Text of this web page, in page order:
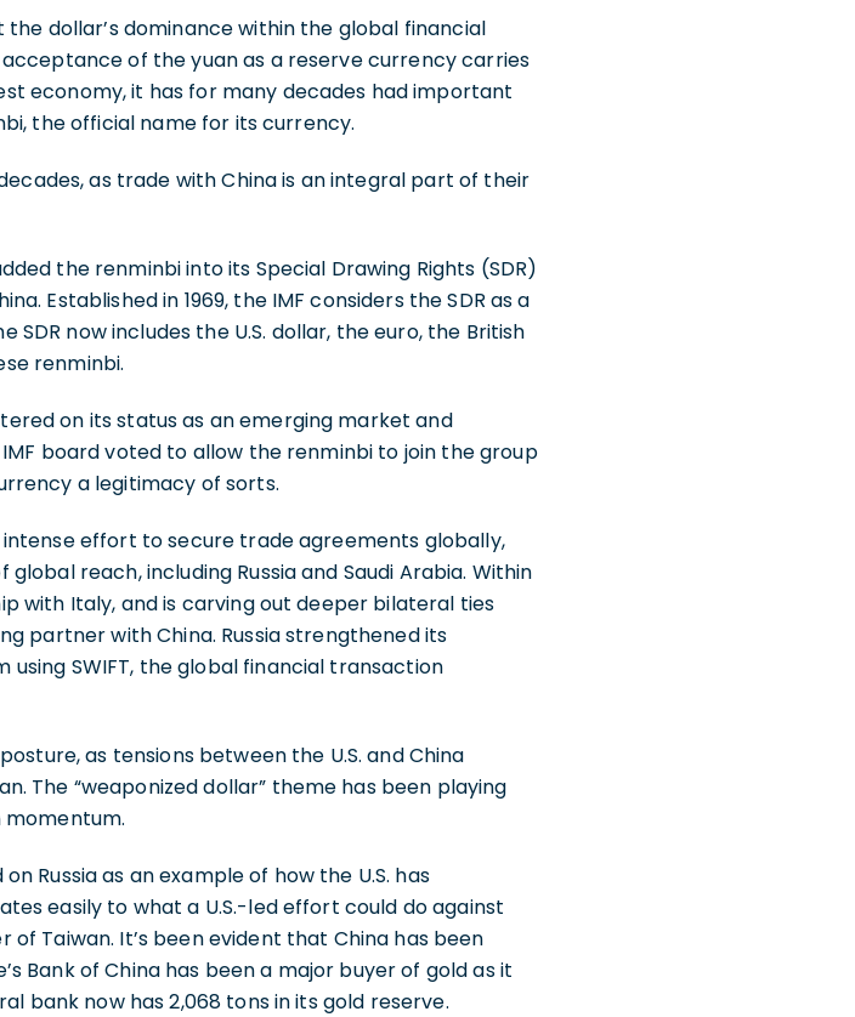
dollar’s dominance within the global financial
of the yuan as a reserve currency carries
economy, it has for many decades had important
the official name for its currency.
as trade with China is an integral part of their
the renminbi into its Special Drawing Rights (SDR)
Established in 1969, the IMF considers the SDR as a
now includes the U.S. dollar, the euro, the British
renminbi.
on its status as an emerging market and
board voted to allow the renminbi to join the group
a legitimacy of sorts.
intense effort to secure trade agreements globally,
reach, including Russia and Saudi Arabia. Within
with Italy, and is carving out deeper bilateral ties
partner with China. Russia strengthened its
SWIFT, the global financial transaction
as tensions between the U.S. and China
The “weaponized dollar” theme has been playing
momentum.
Russia as an example of how the U.S. has
easily to what a U.S.-led effort could do against
Taiwan. It’s been evident that China has been
Bank of China has been a major buyer of gold as it
bank now has 2,068 tons in its gold reserve.